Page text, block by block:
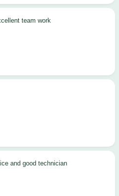
team work
and good technician